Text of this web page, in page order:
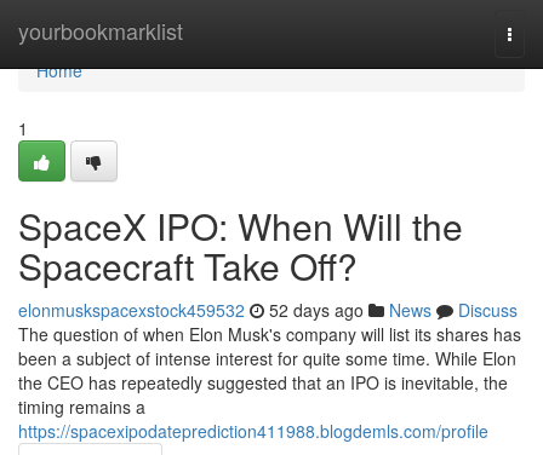
yourbookmarklist
Home
Home
1
SpaceX IPO: When Will the
Spacecraft Take Off?
elonmuskspacexstock459532 52 days ago News
Discuss
The question of when Elon Musk's company will list its shares has
been a subject of intense interest for quite some time. While Elon
the CEO has repeatedly suggested that an IPO is inevitable, the
timing remains a
https://spacexipodateprediction411988.blogdemls.com/profile